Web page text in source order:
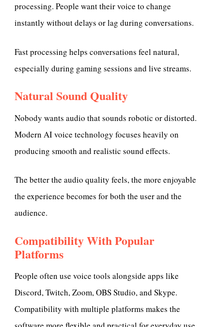
processing. People want their voice to change
instantly without delays or lag during conversations.
Fast processing helps conversations feel natural,
especially during gaming sessions and live streams.
Natural Sound Quality
Nobody wants audio that sounds robotic or distorted.
Modern AI voice technology focuses heavily on
producing smooth and realistic sound effects.
The better the audio quality feels, the more enjoyable
the experience becomes for both the user and the
audience.
Compatibility With Popular
Platforms
People often use voice tools alongside apps like
Discord, Twitch, Zoom, OBS Studio, and Skype.
Compatibility with multiple platforms makes the